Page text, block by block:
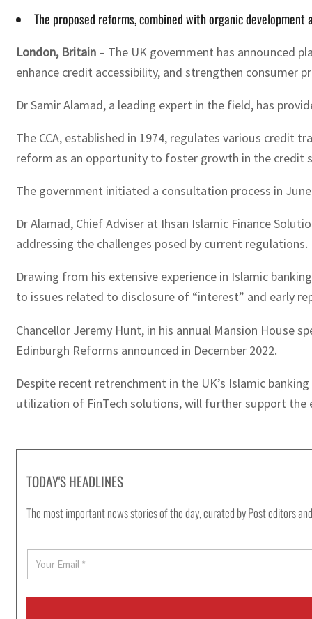
The proposed reforms, combined with organic
London, Britain – The UK government has announced
enhance credit accessibility, and strengthen consumer
Dr Samir Alamad, a leading expert in the field, has
The CCA, established in 1974, regulates various credit
reform as an opportunity to foster growth in the credit
The government initiated a consultation process in
Dr Alamad, Chief Adviser at Ihsan Islamic Finance
addressing the challenges posed by current
Drawing from his extensive experience in Islamic
to issues related to disclosure of “interest” and early
Chancellor Jeremy Hunt, in his annual Mansion House
Edinburgh Reforms announced in December 2022.
Despite recent retrenchment in the UK’s Islamic
utilization of FinTech solutions, will further support the
TODAY'S HEADLINES
The most important news stories of the day, curated by Post editors
E
a
i